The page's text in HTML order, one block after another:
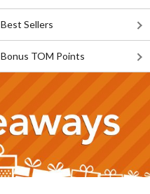
Best Sellers
Bonus TOM Points